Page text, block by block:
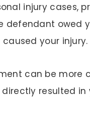
injury cases,
defendant owed
your injury.
can be more
resulted in